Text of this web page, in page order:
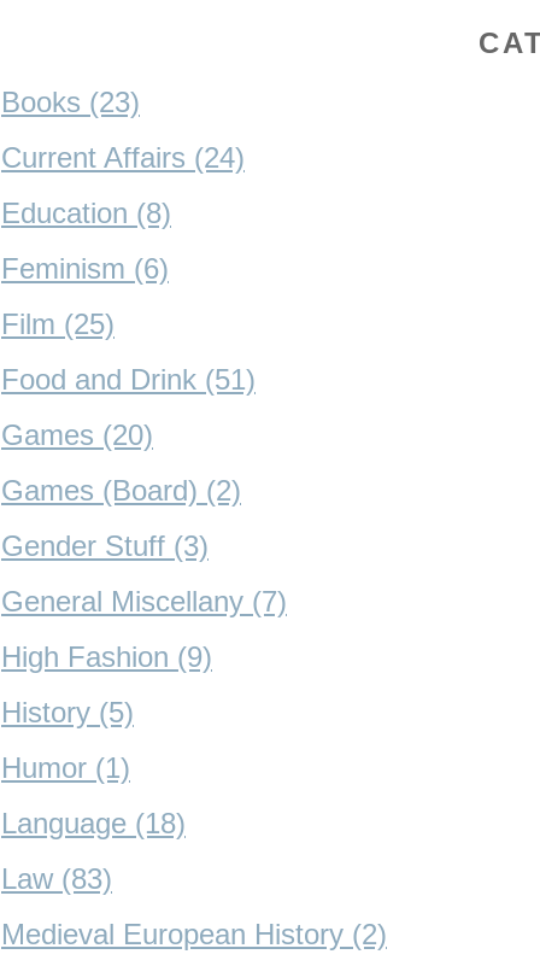
Books (23)
Current Affairs (24)
Education (8)
Feminism (6)
Film (25)
Food and Drink (51)
Games (20)
Games (Board) (2)
Gender Stuff (3)
General Miscellany (7)
High Fashion (9)
History (5)
Humor (1)
Language (18)
Law (83)
Medieval European History (2)